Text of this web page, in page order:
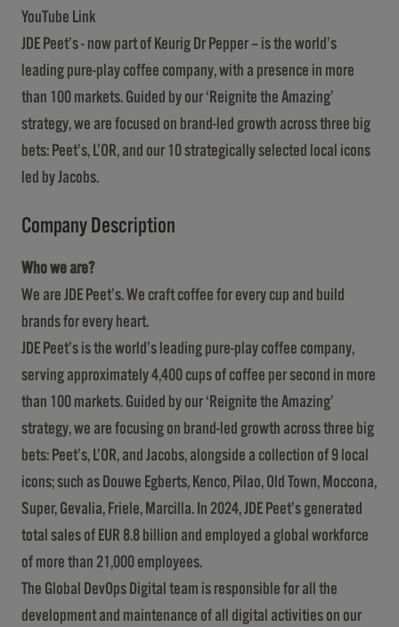
YouTube Link
JDE Peet’s - now part of Keurig Dr Pepper – is the world’s
leading pure-play coffee company, with a presence in more
than 100 markets. Guided by our ‘Reignite the Amazing’
strategy, we are focused on brand-led growth across three big
bets: Peet’s, L’OR, and our 10 strategically selected local icons
led by Jacobs.
Company Description
Who we are?
We are JDE Peet’s. We craft coffee for every cup and build
brands for every heart.
JDE Peet’s is the world’s leading pure-play coffee company,
serving approximately 4,400 cups of coffee per second in more
than 100 markets. Guided by our ‘Reignite the Amazing’
strategy, we are focusing on brand-led growth across three big
bets: Peet’s, L’OR, and Jacobs, alongside a collection of 9 local
icons; such as Douwe Egberts, Kenco, Pilao, Old Town, Moccona,
Super, Gevalia, Friele, Marcilla. In 2024, JDE Peet’s generated
total sales of EUR 8.8 billion and employed a global workforce
of more than 21,000 employees.
The Global DevOps Digital team is responsible for all the
development and maintenance of all digital activities on our